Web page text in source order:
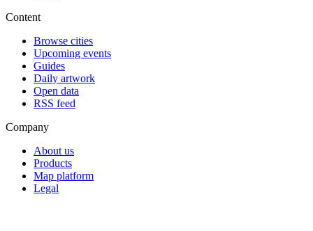
Content
Browse cities
Upcoming events
Guides
Daily artwork
Open data
RSS feed
Company
About us
Products
Map platform
Legal